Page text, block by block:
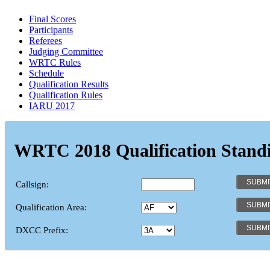
Final Scores
Participants
Referees
Judging Committee
WRTC Rules
Schedule
Qualification Results
Qualification Rules
IARU 2017
WRTC 2018 Qualification
Callsign:
Qualification Area:
DXCC Prefix: